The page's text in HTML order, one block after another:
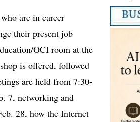
are in career
their present job
OCI room at the
is offered, followed
are held from 7:30-
7, networking and
28, how the Internet